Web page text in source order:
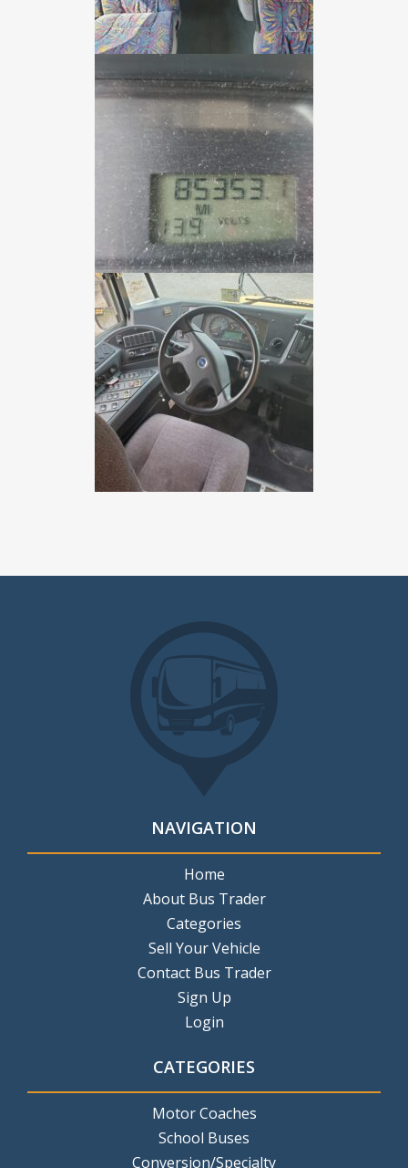
NAVIGATION
Home
About Bus Trader
Categories
Sell Your Vehicle
Contact Bus Trader
Sign Up
Login
CATEGORIES
Motor Coaches
School Buses
Conversion/Specialty